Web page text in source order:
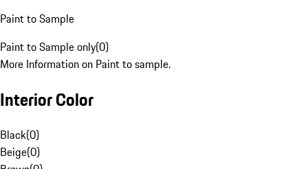
Paint to Sample
Paint to Sample only(0)
More Information on Paint to sample.
Interior Color
Black(0)
Beige(0)